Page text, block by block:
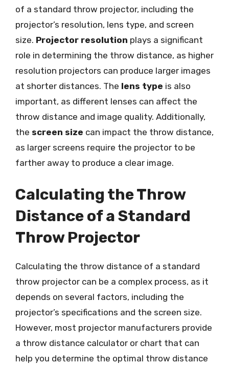
of a standard throw projector, including the
projector’s resolution, lens type, and screen
size. Projector resolution plays a significant
role in determining the throw distance, as higher
resolution projectors can produce larger images
at shorter distances. The lens type is also
important, as different lenses can affect the
throw distance and image quality. Additionally,
the screen size can impact the throw distance,
as larger screens require the projector to be
farther away to produce a clear image.
Calculating the Throw
Distance of a Standard
Throw Projector
Calculating the throw distance of a standard
throw projector can be a complex process, as it
depends on several factors, including the
projector’s specifications and the screen size.
However, most projector manufacturers provide
a throw distance calculator or chart that can
help you determine the optimal throw distance